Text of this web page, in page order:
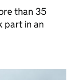
than 35
part in an